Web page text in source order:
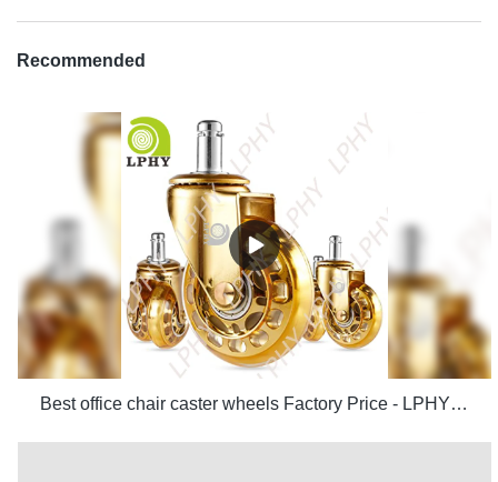
Recommended
Best office chair caster wheels Factory Price - LPHY Supplier & manufacturers | LPHY Supplier & manufacturers | LPHY